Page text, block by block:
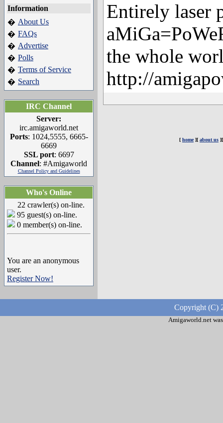
Information
� About Us
� FAQs
� Advertise
� Polls
� Terms of Service
� Search
IRC Channel
Server:
irc.amigaworld.net
Ports: 1024,5555, 6665-
6669
SSL port: 6697
Channel: #Amigaworld
Channel Policy and Guidelines
Who's Online
22 crawler(s) on-line.
95 guest(s) on-line.
0 member(s) on-line.
You are an anonymous
user.
Register Now!
Entirely laser
the whole
http://
[ home][ about us
Copyright (C)
Amigaworld.net